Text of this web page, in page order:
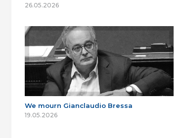
26.05.2026
We mourn Gianclaudio Bressa
19.05.2026